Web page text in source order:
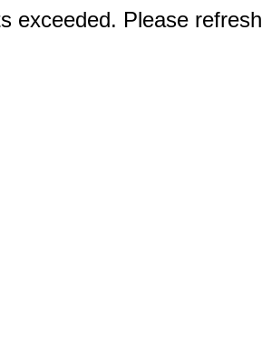
exceeded. Please